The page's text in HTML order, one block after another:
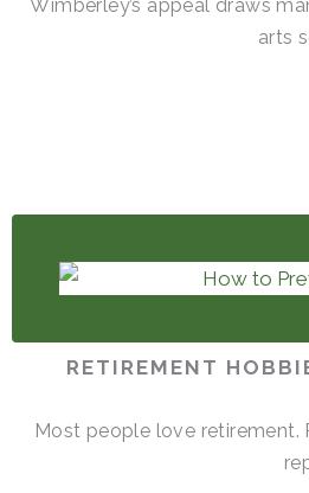
Wimberley’s appeal draws
arts
RETIREMENT
Most people love